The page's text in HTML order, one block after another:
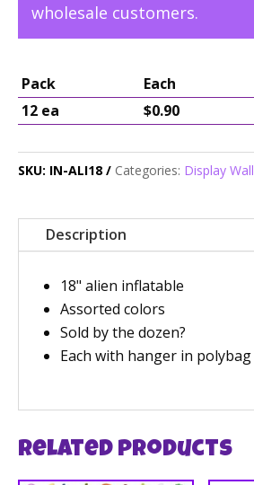
wholesale customers.
Pack Each
12 ea
$0.90
SKU: IN-ALI18 Categories: Display Wall
Description
18" alien inflatable
Assorted colors
Sold by the dozen?
Each with hanger in polybag
Related products